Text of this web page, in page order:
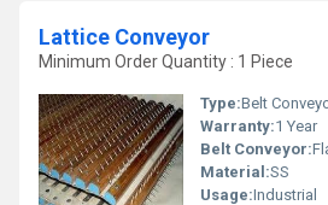
Lattice Conveyor
Minimum Order Quantity : 1 Piece
Type:Belt
Warranty:1 Year
Belt Conveyor:
Material:SS
Usage:Industrial